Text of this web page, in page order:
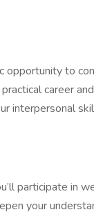
opportunity to
career
interpersonal
participate in
your